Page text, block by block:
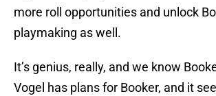
more roll opportunities and unlock
playmaking as well.
It’s genius, really, and we know
Vogel has plans for Booker, and it